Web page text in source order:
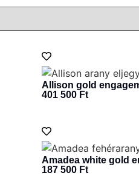
Allison gold
401 500 Ft
Amadea white gold
187 500 Ft